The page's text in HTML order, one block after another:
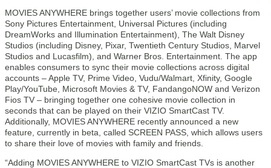
MOVIES ANYWHERE brings together users’ movie collections from
Sony Pictures Entertainment, Universal Pictures (including
DreamWorks and Illumination Entertainment), The Walt Disney
Studios (including Disney, Pixar, Twentieth Century Studios, Marvel
Studios and Lucasfilm), and Warner Bros. Entertainment. The app
enables consumers to sync their movie collections across digital
accounts – Apple TV, Prime Video, Vudu/Walmart, Xfinity, Google
Play/YouTube, Microsoft Movies & TV, FandangoNOW and Verizon
Fios TV – bringing together one cohesive movie collection in
seconds that can be played on their VIZIO SmartCast TV.
Additionally, MOVIES ANYWHERE recently announced a new
feature, currently in beta, called SCREEN PASS, which allows users
to share their love of movies with family and friends.
“Adding MOVIES ANYWHERE to VIZIO SmartCast TVs is another